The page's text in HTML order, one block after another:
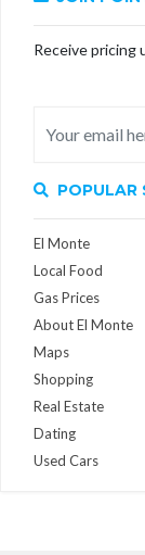
Receive pricing
POPULAR
El Monte
Local Food
Gas Prices
About El Monte
Maps
Shopping
Real Estate
Dating
Used Cars